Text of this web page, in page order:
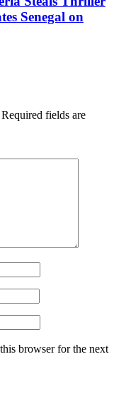
Senegal on
Required fields are
browser for the next